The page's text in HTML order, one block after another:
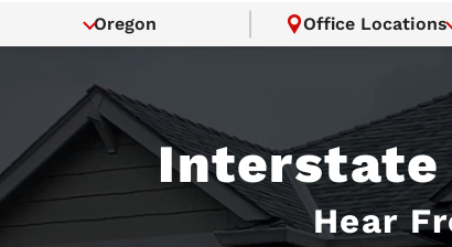
Oregon Office Locations
Interstate
Hear